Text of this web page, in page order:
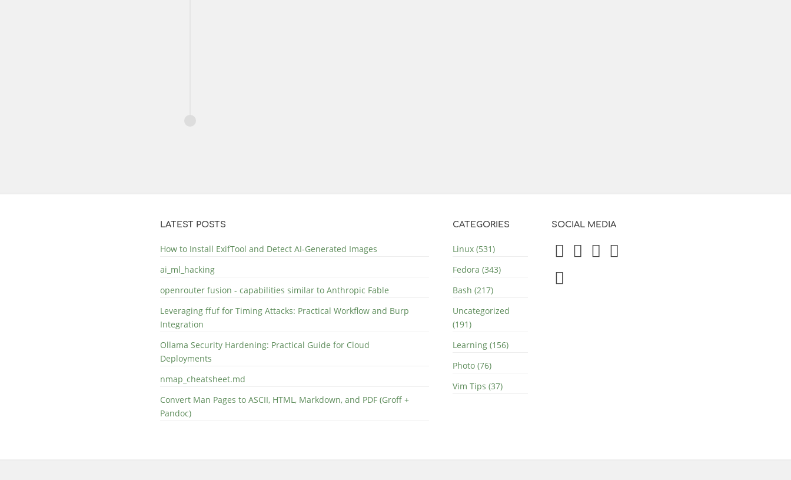
LATEST POSTS
How to Install ExifTool and Detect AI-Generated Images
ai_ml_hacking
openrouter fusion - capabilities similar to Anthropic Fable
Leveraging ffuf for Timing Attacks: Practical Workflow and Burp
Integration
Ollama Security Hardening: Practical Guide for Cloud
Deployments
nmap_cheatsheet.md
Convert Man Pages to ASCII, HTML, Markdown, and PDF (Groff +
Pandoc)
CATEGORIES
Linux (531)
Fedora (343)
Bash (217)
Uncategorized
(191)
Learning (156)
Photo (76)
Vim Tips (37)
SOCIAL MEDIA